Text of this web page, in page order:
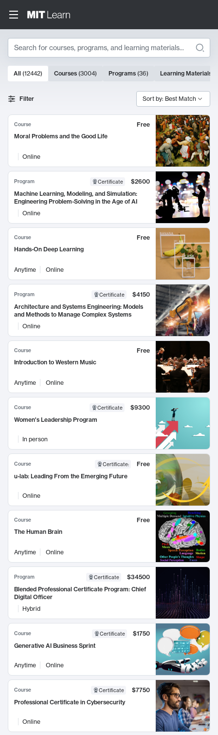
Search
Search Results
10000 results
All (12442) Courses (3004) Programs (36) Learning Materials
Filter Sort by: Best Match
Course
Free
Moral Problems and the Good Life
Online
Program Certificate
$2600
Machine Learning, Modeling, and Simulation:
Engineering Problem-Solving in the Age of AI
Online
Course
Free
Hands-On Deep Learning
Anytime Online
Program Certificate
$4150
Architecture and Systems Engineering: Models
and Methods to Manage Complex Systems
Online
Course
Free
Introduction to Western Music
Anytime Online
Course Certificate
$9300
Women's Leadership Program
In person
Course Certificate:
Free
u-lab: Leading From the Emerging Future
Online
Course
Free
The Human Brain
Anytime Online
Program Certificate
$34500
Blended Professional Certificate Program: Chief
Digital Officer
Hybrid
Course Certificate
$1750
Generative AI Business Sprint
Anytime Online
Course Certificate
$7750
Professional Certificate in Cybersecurity
Online